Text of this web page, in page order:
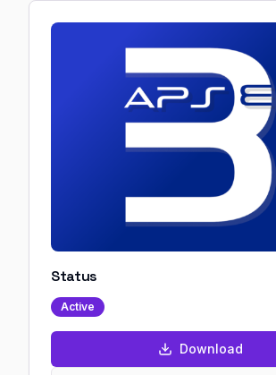
Status
Active
Download